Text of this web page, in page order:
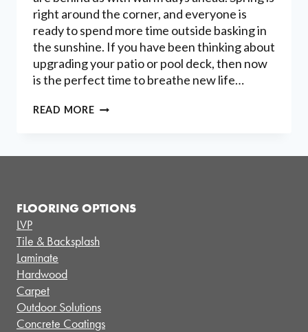
right around the corner, and everyone is
ready to spend more time outside basking in
the sunshine. If you have been thinking about
upgrading your patio or pool deck, then now
is the perfect time to breathe new life…
READ MORECREATING
WITH
FLOORING OPTIONS
LVP
Tile & Backsplash
Laminate
Hardwood
Carpet
Outdoor Solutions
Concrete Coatings